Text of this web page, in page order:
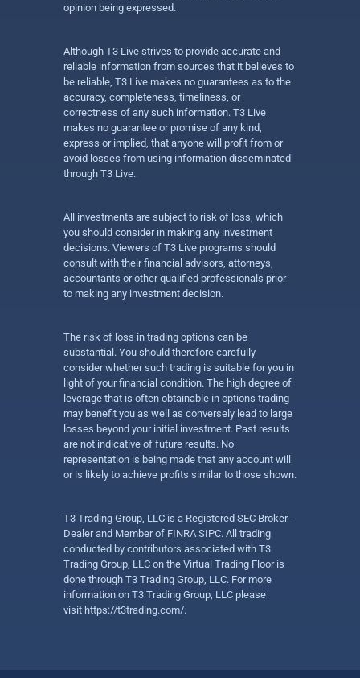
opinion being expressed.
Although T3 Live strives to provide accurate and
reliable information from sources that it believes to
be reliable, T3 Live makes no guarantees as to the
accuracy, completeness, timeliness, or
correctness of any such information. T3 Live
makes no guarantee or promise of any kind,
express or implied, that anyone will profit from or
avoid losses from using information disseminated
through T3 Live.
All investments are subject to risk of loss, which
you should consider in making any investment
decisions. Viewers of T3 Live programs should
consult with their financial advisors, attorneys,
accountants or other qualified professionals prior
to making any investment decision.
The risk of loss in trading options can be
substantial. You should therefore carefully
consider whether such trading is suitable for you in
light of your financial condition. The high degree of
leverage that is often obtainable in options trading
may benefit you as well as conversely lead to large
losses beyond your initial investment. Past results
are not indicative of future results. No
representation is being made that any account will
or is likely to achieve profits similar to those shown.
T3 Trading Group, LLC is a Registered SEC Broker-
Dealer and Member of FINRA SIPC. All trading
conducted by contributors associated with T3
Trading Group, LLC on the Virtual Trading Floor is
done through T3 Trading Group, LLC. For more
information on T3 Trading Group, LLC please
visit https://t3trading.com/.